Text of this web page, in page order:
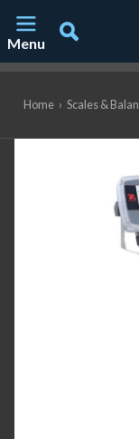
Menu
Home › Scales &